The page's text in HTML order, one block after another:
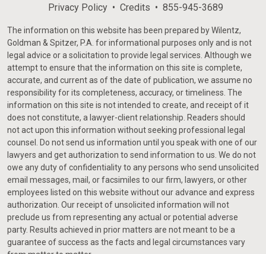
Privacy Policy
Credits 855-945-3689
The information on this website has been prepared by Wilentz,
Goldman & Spitzer, P.A. for informational purposes only and is not
legal advice or a solicitation to provide legal services. Although we
attempt to ensure that the information on this site is complete,
accurate, and current as of the date of publication, we assume no
responsibility for its completeness, accuracy, or timeliness. The
information on this site is not intended to create, and receipt of it
does not constitute, a lawyer-client relationship. Readers should
not act upon this information without seeking professional legal
counsel. Do not send us information until you speak with one of our
lawyers and get authorization to send information to us. We do not
owe any duty of confidentiality to any persons who send unsolicited
email messages, mail, or facsimiles to our firm, lawyers, or other
employees listed on this website without our advance and express
authorization. Our receipt of unsolicited information will not
preclude us from representing any actual or potential adverse
party. Results achieved in prior matters are not meant to be a
guarantee of success as the facts and legal circumstances vary